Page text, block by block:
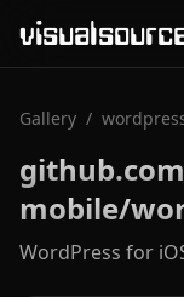
Gallery /
mobile/
WordPress for